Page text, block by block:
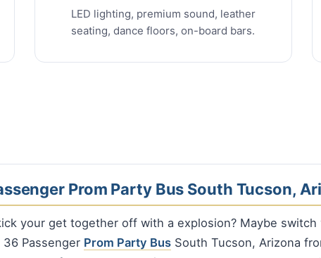
LED lighting, premium sound, leather
seating, dance floors, on-board bars.
Prom Party Bus South Tucson,
your get together off with a explosion? Maybe switch
Passenger Prom Party Bus South Tucson, Arizona